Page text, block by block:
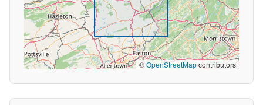
©OpenStreetMapcontributors